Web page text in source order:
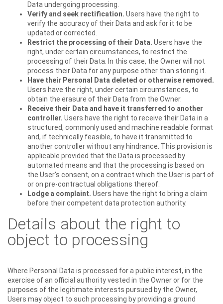
Data undergoing processing.
Verify and seek rectification. Users have the right to
verify the accuracy of their Data and ask for it to be
updated or corrected.
Restrict the processing of their Data. Users have the
right, under certain circumstances, to restrict the
processing of their Data. In this case, the Owner will not
process their Data for any purpose other than storing it.
Have their Personal Data deleted or otherwise removed.
Users have the right, under certain circumstances, to
obtain the erasure of their Data from the Owner.
Receive their Data and have it transferred to another
controller. Users have the right to receive their Data in a
structured, commonly used and machine readable format
and, if technically feasible, to have it transmitted to
another controller without any hindrance. This provision is
applicable provided that the Data is processed by
automated means and that the processing is based on
the User's consent, on a contract which the User is part of
or on pre-contractual obligations thereof.
Lodge a complaint. Users have the right to bring a claim
before their competent data protection authority.
Details about the right to
object to processing
Where Personal Data is processed for a public interest, in the
exercise of an official authority vested in the Owner or for the
purposes of the legitimate interests pursued by the Owner,
Users may object to such processing by providing a ground